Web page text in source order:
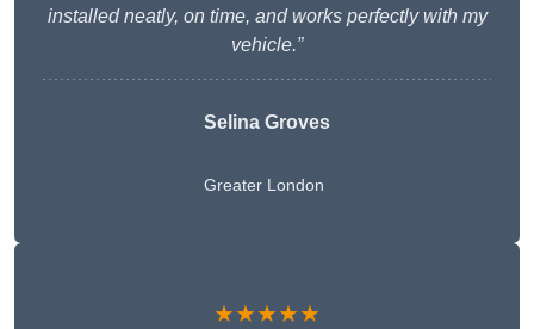
installed neatly, on time, and works perfectly with my
vehicle.”
Selina Groves
Greater London
★★★★★